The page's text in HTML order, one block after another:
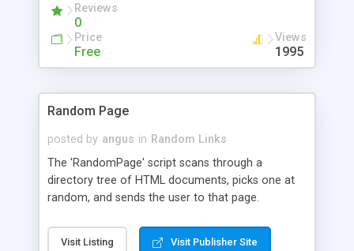
Reviews
0
Price
Free
Views
1995
Random Page
posted by angus in Random Links
The 'RandomPage' script scans through a
directory tree of HTML documents, picks one at
random, and sends the user to that page.
Visit Listing Visit Publisher Site